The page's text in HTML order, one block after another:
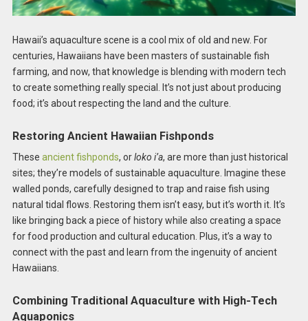
Hawaii’s aquaculture scene is a cool mix of old and new. For
centuries, Hawaiians have been masters of sustainable fish
farming, and now, that knowledge is blending with modern tech
to create something really special. It’s not just about producing
food; it’s about respecting the land and the culture.
Restoring Ancient Hawaiian Fishponds
These ancient fishponds, orloko i’a, are more than just historical
sites; they’re models of sustainable aquaculture. Imagine these
walled ponds, carefully designed to trap and raise fish using
natural tidal flows. Restoring them isn’t easy, but it’s worth it. It’s
like bringing back a piece of history while also creating a space
for food production and cultural education. Plus, it’s a way to
connect with the past and learn from the ingenuity of ancient
Hawaiians.
Combining Traditional Aquaculture with High-Tech
Aquaponics